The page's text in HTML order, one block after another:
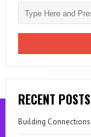
RECENT POSTS
Building Connections